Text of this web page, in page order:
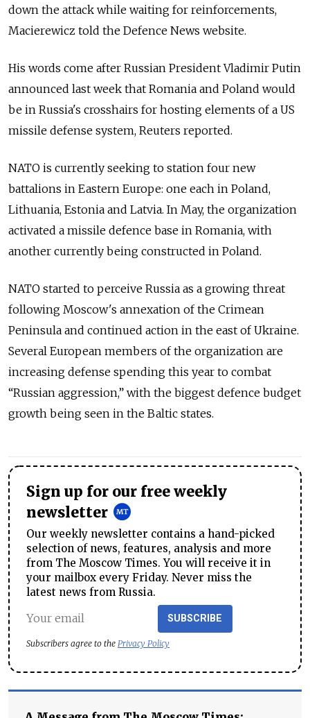
down the attack while waiting for reinforcements,
Macierewicz told the Defence News website.
His words come after Russian President Vladimir Putin
announced last week that Romania and Poland would
be in Russia's crosshairs for hosting elements of a US
missile defense system, Reuters reported.
NATO is currently seeking to station four new
battalions in Eastern Europe: one each in Poland,
Lithuania, Estonia and Latvia. In May, the organization
activated a missile defence base in Romania, with
another currently being constructed in Poland.
NATO started to perceive Russia as a growing threat
following Moscow's annexation of the Crimean
Peninsula and continued action in the east of Ukraine.
Several European members of the organization are
increasing defense spending this year to combat
“Russian aggression,” with the biggest defence budget
growth being seen in the Baltic states.
Sign up for our free weekly
newsletter
Our weekly newsletter contains a hand-picked
selection of news, features, analysis and more
from The Moscow Times. You will receive it in
your mailbox every Friday. Never miss the
latest news from Russia.
SUBSCRIBE
Subscribers agree to the Privacy Policy